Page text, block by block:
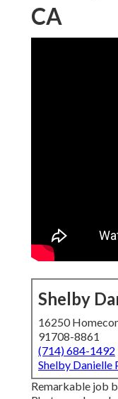
CA
Shelby
16250
91708-8861
(714) 684-1492
Shelby Danielle
Remarkable job